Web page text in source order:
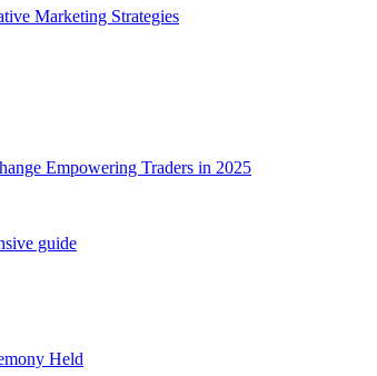
Marketing Strategies
Empowering Traders in 2025
guide
Held